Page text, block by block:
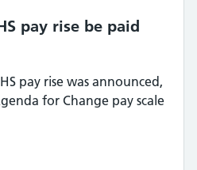
pay rise be paid
pay rise was announced,
for Change pay scale